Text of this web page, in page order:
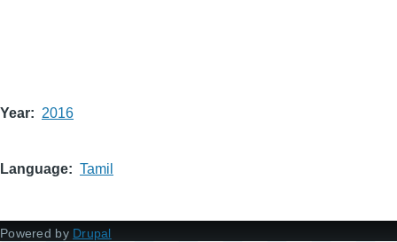
Year 2016
Language Tamil
Powered by Drupal